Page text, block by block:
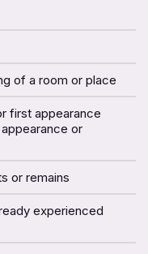
of a room or place
first appearance
or
or remains
experienced